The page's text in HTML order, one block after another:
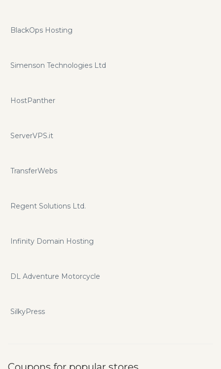
BlackOps Hosting
Simenson Technologies Ltd
HostPanther
ServerVPS.it
TransferWebs
Regent Solutions Ltd.
Infinity Domain Hosting
DL Adventure Motorcycle
SilkyPress